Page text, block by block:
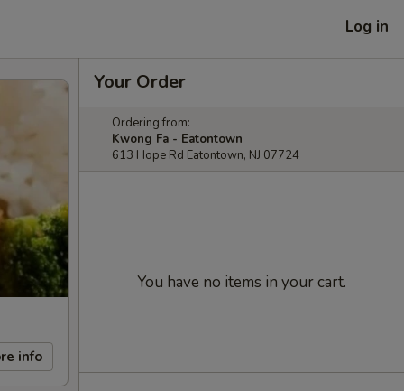
Log in
info
Your Order
Ordering from:
Kwong Fa - Eatontown
613 Hope Rd Eatontown, NJ 07724
You have no items in your cart.